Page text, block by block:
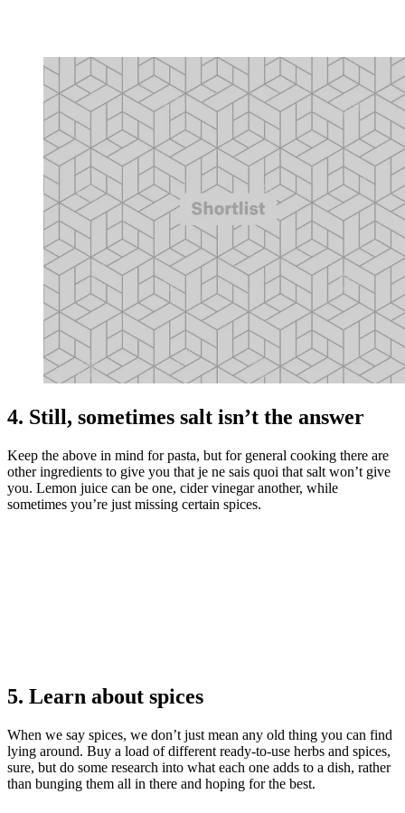
4. Still, sometimes salt isn’t the answer
Keep the above in mind for pasta, but for general cooking there are
other ingredients to give you that je ne sais quoi that salt won’t give
you. Lemon juice can be one, cider vinegar another, while
sometimes you’re just missing certain spices.
5. Learn about spices
When we say spices, we don’t just mean any old thing you can find
lying around. Buy a load of different ready-to-use herbs and spices,
sure, but do some research into what each one adds to a dish, rather
than bunging them all in there and hoping for the best.